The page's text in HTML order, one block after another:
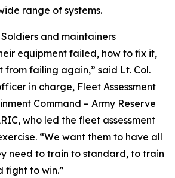
range of systems.
and maintainers
equipment failed, how to fix it,
from failing again,” said Lt. Col.
in charge, Fleet Assessment
Command – Army Reserve
who led the fleet assessment
“We want them to have all
need to train to standard, to train
fight to win.”